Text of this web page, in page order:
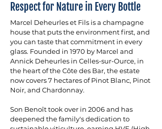
Respect for Nature in Every Bottle
Marcel Deheurles et Fils is a champagne
house that puts the environment first, and
you can taste that commitment in every
glass. Founded in 1970 by Marcel and
Annick Deheurles in Celles-sur-Ource, in
the heart of the Côte des Bar, the estate
now covers 7 hectares of Pinot Blanc, Pinot
Noir, and Chardonnay.
Son Benoît took over in 2006 and has
deepened the family's dedication to